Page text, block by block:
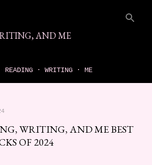
AND ME
READING WRITING ME
WRITING, AND ME BEST
OF 2024